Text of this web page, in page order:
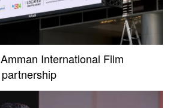
International Film